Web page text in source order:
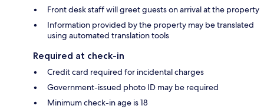
Front desk staff will greet guests on arrival at the property
Information provided by the property may be translated
using automated translation tools
Required at check-in
Credit card required for incidental charges
Government-issued photo ID may be required
Minimum check-in age is 18